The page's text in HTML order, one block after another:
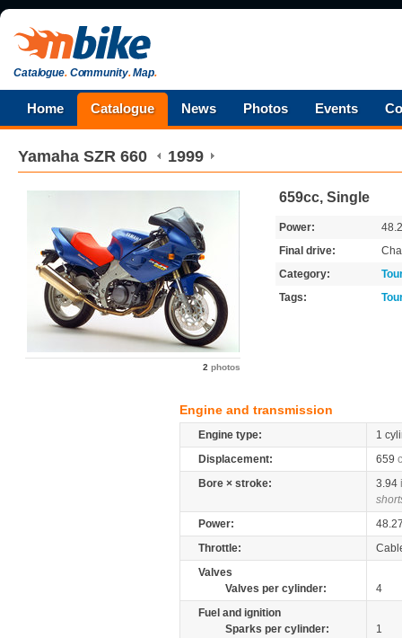
Catalogue.Community.Map.
Home Catalogue News Photos Events
Yamaha SZR 660 1999
2 photos
659cc, Single
Power:
Final drive:
Category:
Tags:
Engine and transmission
Engine type:
1
Displacement:
659
Bore × stroke:
3.94
Power:
Throttle:
Valves
Valves per cylinder:
4
Fuel and ignition
Sparks per cylinder:
1